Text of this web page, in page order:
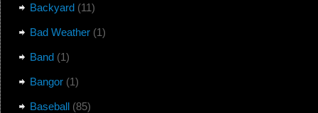
Backyard(11)
Bad Weather(1)
Band(1)
Bangor(1)
Baseball(85)